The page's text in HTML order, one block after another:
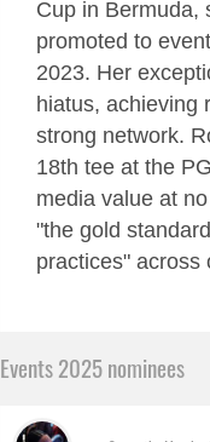
Cup in Bermuda,
promoted to
2023. Her
hiatus, achieving
strong network.
18th tee at the
media value at
"the gold
practices" across
Events 2025 nominees